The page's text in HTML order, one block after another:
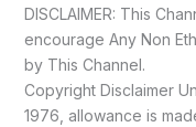
DISCLAIMER: This
encourage Any Non
by This Channel.
Copyright Disclaimer
1976, allowance is